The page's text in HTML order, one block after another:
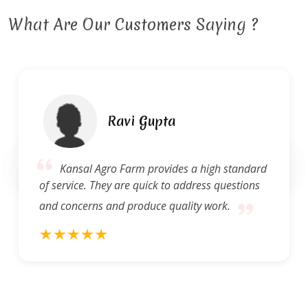
What Are Our Customers Saying ?
Ravi Gupta
Kansal Agro Farm provides a high standard
of service. They are quick to address questions
and concerns and produce quality work.